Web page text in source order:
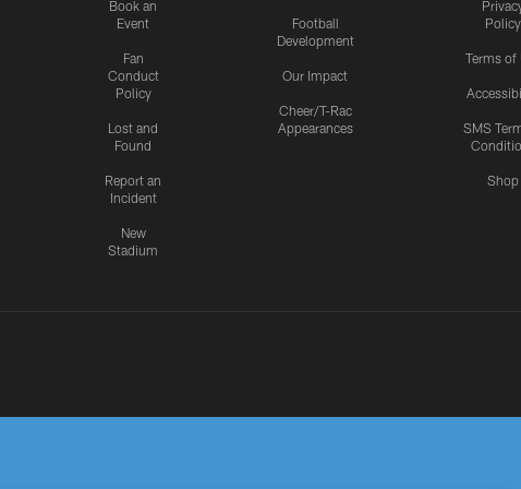
Book an
Event
Fan
Conduct
Policy
Lost and
Found
Report an
Incident
New
Stadium
Football
Development
Our Impact
Cheer/T-Rac
Appearances
Policy
Terms of
SMS
Shop